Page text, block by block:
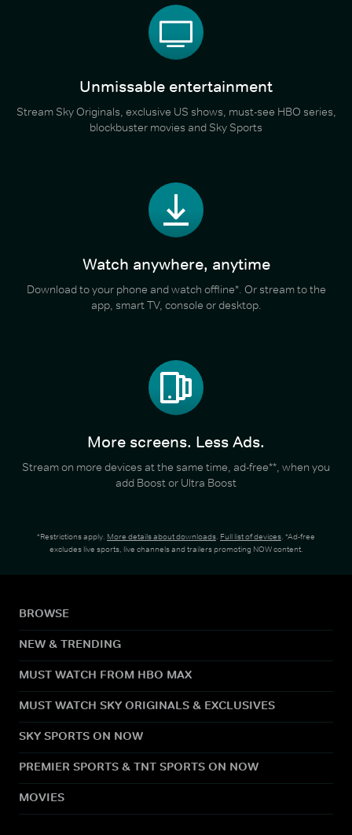
Unmissable entertainment
Stream Sky Originals, exclusive US shows, must-see HBO series,
blockbuster movies and Sky Sports
Watch anywhere, anytime
Download to your phone and watch offline*. Or stream to the
app, smart TV, console or desktop.
More screens. Less Ads.
Stream on more devices at the same time, ad-free**, when you
add Boost or Ultra Boost
*Restrictions apply. More details about downloads. Full list of devices. *Ad-free
excludes live sports, live channels and trailers promoting NOW content.
BROWSE
NEW & TRENDING
MUST WATCH FROM HBO MAX
MUST WATCH SKY ORIGINALS & EXCLUSIVES
SKY SPORTS ON NOW
PREMIER SPORTS & TNT SPORTS ON NOW
MOVIES